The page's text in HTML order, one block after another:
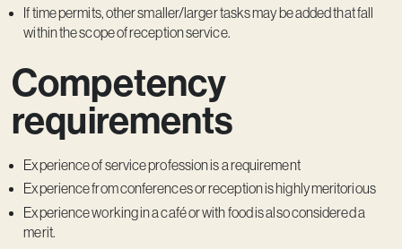
If time permits, other smaller/larger tasks may be added that fall
within the scope of reception service.
Competency
requirements
Experience of service profession is a requirement
Experience from conferences or reception is highly meritorious
Experience working in a café or with food is also considered a
merit.